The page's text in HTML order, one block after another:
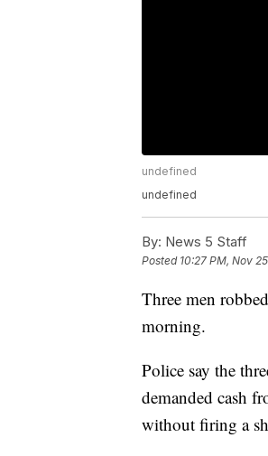
undefined
undefined
By: News 5 Staff
Posted 10:27 PM, Nov
Three men
morning.
Police say the
demanded cash
without firing a